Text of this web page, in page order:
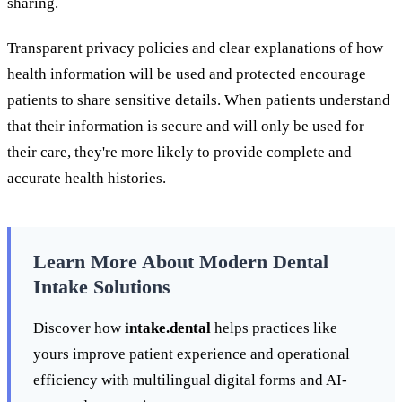
Transparent privacy policies and clear explanations of how
health information will be used and protected encourage
patients to share sensitive details. When patients understand
that their information is secure and will only be used for
their care, they're more likely to provide complete and
accurate health histories.
Learn More About Modern Dental
Intake Solutions
Discover how intake.dental helps practices like
yours improve patient experience and operational
efficiency with multilingual digital forms and AI-